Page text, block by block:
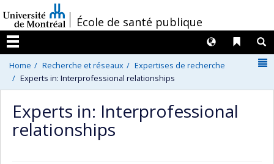
au
contenu
/École de santé publique
Menu
Liens
Langues
Home Recherche et réseaux
Expertises de recherche
Experts in: Interprofessional relationships
Experts in: Interprofessional
relationships